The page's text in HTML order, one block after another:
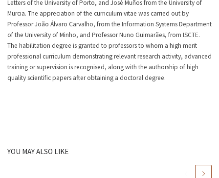
Letters of the University of Porto, and José Muños from the University of
Murcia. The appreciation of the curriculum vitae was carried out by
Professor João Álvaro Carvalho, from the Information Systems Department
of the University of Minho, and Professor Nuno Guimarães, from ISCTE.
The habilitation degree is granted to professors to whom a high merit
professional curriculum demonstrating relevant research activity, advanced
training or supervision is recognised, along with the authorship of high
quality scientific papers after obtaining a doctoral degree.
YOU MAY ALSO LIKE